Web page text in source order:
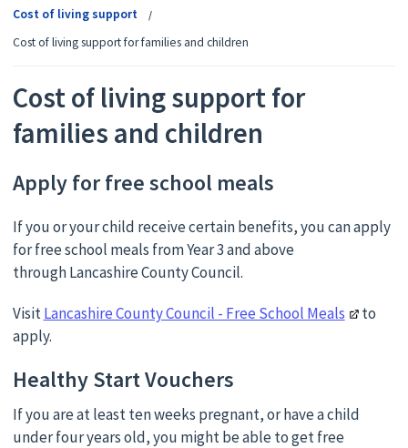
Cost of living support
Cost of living support for families and children
Cost of living support for
families and children
Apply for free school meals
If you or your child receive certain benefits, you can apply
for free school meals from Year 3 and above
through Lancashire County Council.
VisitLancashire County Council - Free School Meals
to
apply.
Healthy Start Vouchers
If you are at least ten weeks pregnant, or have a child
under four years old, you might be able to get free